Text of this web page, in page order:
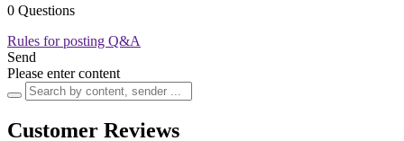
0 Questions
Rules for posting Q&A
Send
Please enter content
Customer Reviews